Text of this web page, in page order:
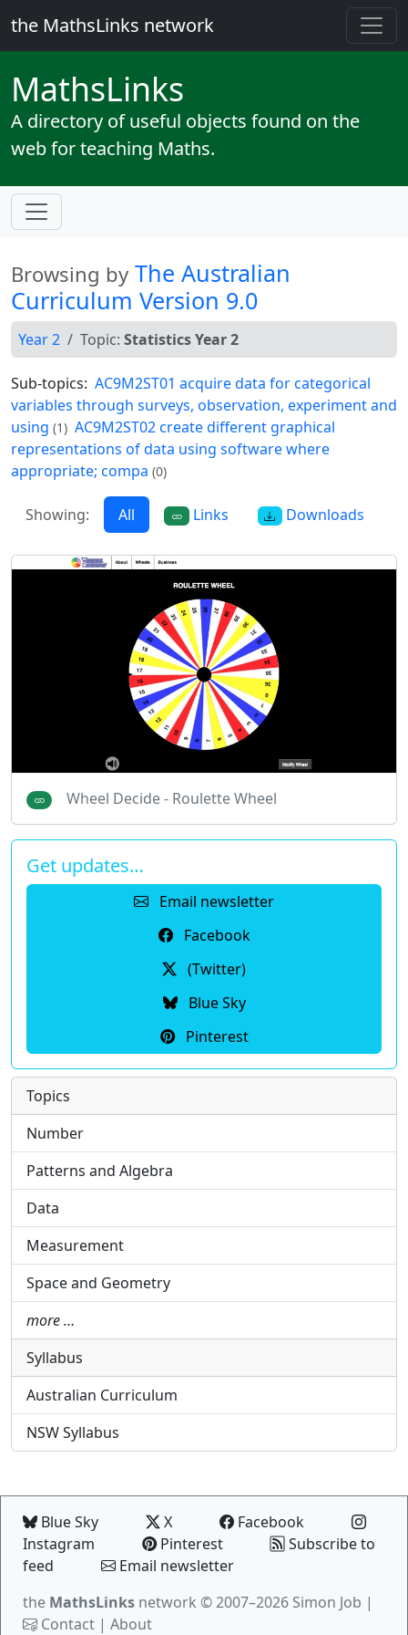
the MathsLinks network
MathsLinks
A directory of useful objects found on the
web for teaching Maths.
Browsing by The Australian
Curriculum Version 9.0
Year 2 Topic: Statistics Year 2
Sub-topics: AC9M2ST01 acquire data for categorical
variables through surveys, observation, experiment and
using (1) AC9M2ST02 create different graphical
representations of data using software where
appropriate; compa (0)
Showing: All Links Downloads
Wheel Decide - Roulette Wheel
Get updates…
Email newsletter
Facebook
(Twitter)
Blue Sky
Pinterest
Topics
Number
Patterns and Algebra
Data
Measurement
Space and Geometry
more …
Syllabus
Australian Curriculum
NSW Syllabus
Blue Sky X
Facebook
Instagram
Pinterest
Subscribe to
feed
Email newsletter
the MathsLinks network © 2007–2026 Simon Job |
Contact | About